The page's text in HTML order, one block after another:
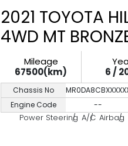
2021 TOYOTA
4WD MT
Mileage
67500(km)
6 /
Chassis No
Engine Code
--
Power Steering A/C Airbag